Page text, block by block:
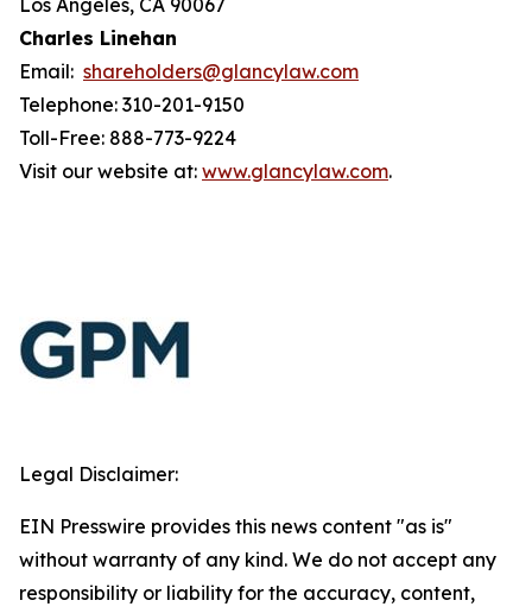
Los Angeles, CA 90067
Charles Linehan
Email: shareholders@glancylaw.com
Telephone: 310-201-9150
Toll-Free: 888-773-9224
Visit our website at: www.glancylaw.com.
Legal Disclaimer:
EIN Presswire provides this news content "as is"
without warranty of any kind. We do not accept any
responsibility or liability for the accuracy, content,